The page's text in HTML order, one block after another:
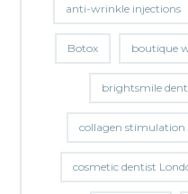
anti-wrinkle injections
Botox boutique
brightsmile
collagen stimulation
cosmetic dentist